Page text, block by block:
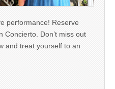
performance! Reserve
Concierto. Don’t miss out
and treat yourself to an